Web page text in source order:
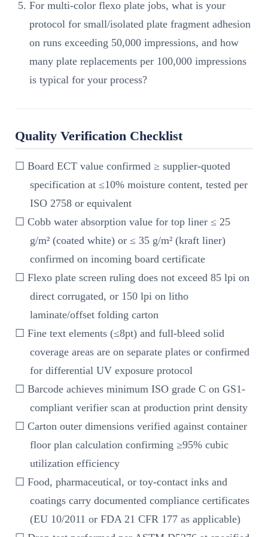
For multi-color flexo plate jobs, what is your
protocol for small/isolated plate fragment adhesion
on runs exceeding 50,000 impressions, and how
many plate replacements per 100,000 impressions
is typical for your process?
Quality Verification Checklist
☐ Board ECT value confirmed ≥ supplier-quoted
specification at ≤10% moisture content, tested per
ISO 2758 or equivalent
☐ Cobb water absorption value for top liner ≤ 25
g/m² (coated white) or ≤ 35 g/m² (kraft liner)
confirmed on incoming board certificate
☐ Flexo plate screen ruling does not exceed 85 lpi on
direct corrugated, or 150 lpi on litho
laminate/offset folding carton
☐ Fine text elements (≤8pt) and full-bleed solid
coverage areas are on separate plates or confirmed
for differential UV exposure protocol
☐ Barcode achieves minimum ISO grade C on GS1-
compliant verifier scan at production print density
☐ Carton outer dimensions verified against container
floor plan calculation confirming ≥95% cubic
utilization efficiency
☐ Food, pharmaceutical, or toy-contact inks and
coatings carry documented compliance certificates
(EU 10/2011 or FDA 21 CFR 177 as applicable)